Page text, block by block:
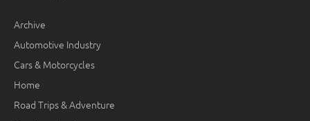
Archive
Automotive Industry
Cars & Motorcycles
Home
Road Trips & Adventure